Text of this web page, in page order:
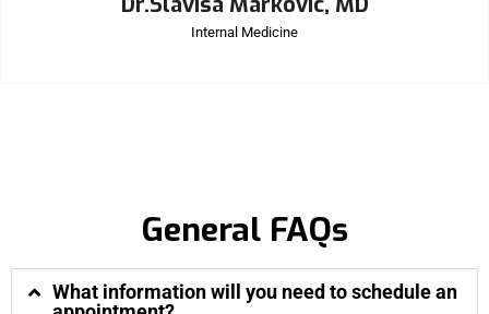
Internal Medicine
General FAQs
What information will you need to schedule an